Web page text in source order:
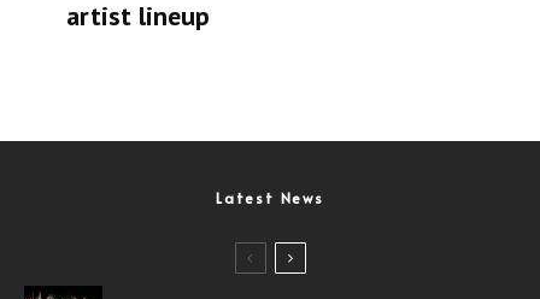
artist lineup
Latest News